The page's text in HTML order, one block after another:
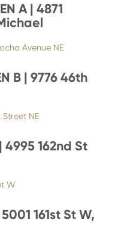
A | 4871
Avenue NE
B | 9776 46th
Street NE
4995 162nd St
W
161st St W,